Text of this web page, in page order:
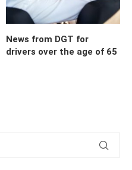
News from DGT for
drivers over the age of 65